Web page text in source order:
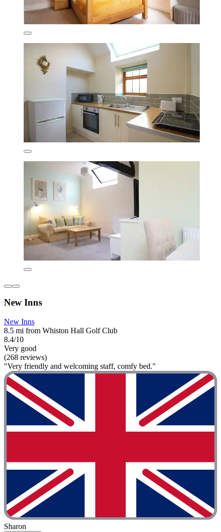
New Inns
New Inns
8.5 mi from Whiston Hall Golf Club
8.4/10
Very good
(268 reviews)
"Very friendly and welcoming staff, comfy bed."
Sharon